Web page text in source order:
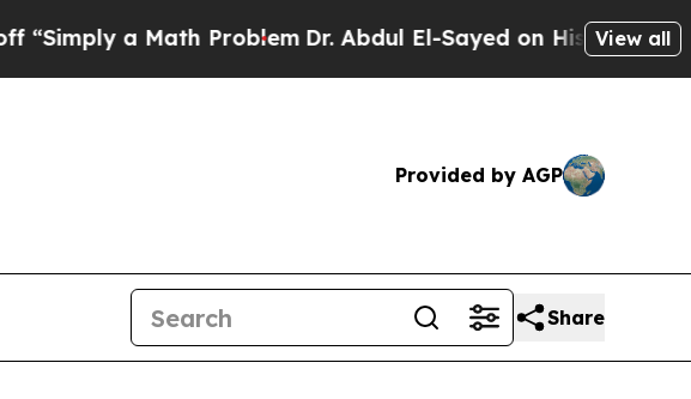
ProblemDr. Abdul El-Sayed on Historic Michigan Win:
View all
Provided by AGP
Share